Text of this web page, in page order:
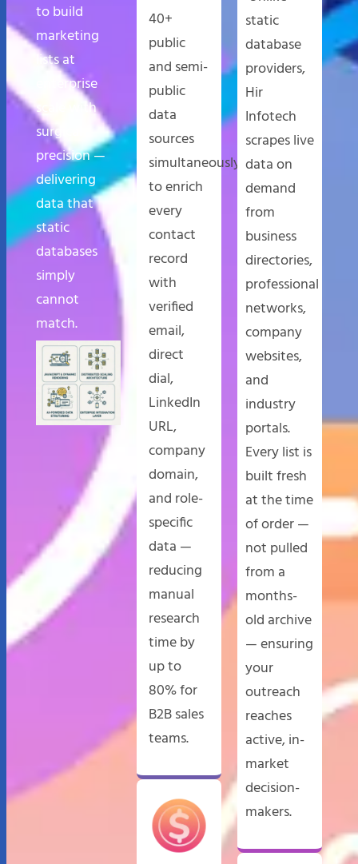
marketing
lists at
enterprise
scale with
surgical
precision —
delivering
data that
static
databases
simply
cannot
match.
40+
public
and semi-
public
data
sources
simultaneously
to enrich
every
contact
record
with
verified
email,
direct
dial,
LinkedIn
URL,
company
domain,
and role-
specific
data —
reducing
manual
research
time by
up to
80% for
B2B sales
teams.
static
database
providers,
Hir
Infotech
scrapes live
data on
demand
from
business
directories,
professional
networks,
company
websites,
and
industry
portals.
Every list is
built fresh
at the time
of order —
not pulled
from a
months-
old archive
— ensuring
your
outreach
reaches
active, in-
market
decision-
makers.